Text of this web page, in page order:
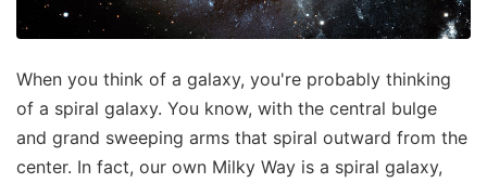
When you think of a galaxy, you're probably thinking
of a spiral galaxy. You know, with the central bulge
and grand sweeping arms that spiral outward from the
center. In fact, our own Milky Way is a spiral galaxy,